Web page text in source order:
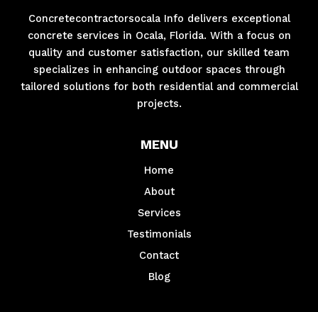
Concretecontractorsocala Info delivers exceptional
concrete services in Ocala, Florida. With a focus on
quality and customer satisfaction, our skilled team
specializes in enhancing outdoor spaces through
tailored solutions for both residential and commercial
projects.
MENU
Home
About
Services
Testimonials
Contact
Blog